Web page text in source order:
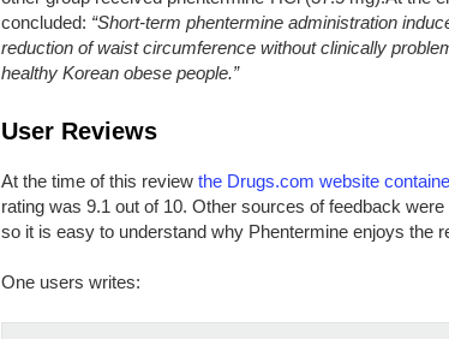
concluded: “Short-term phentermine administration
reduction of waist circumference without clinically
healthy Korean obese people.”
User Reviews
At the time of this review the Drugs.com website
rating was 9.1 out of 10. Other sources of feedback
so it is easy to understand why Phentermine enjoys the
One users writes: